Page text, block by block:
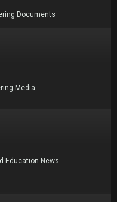
Documents
Media
Education News